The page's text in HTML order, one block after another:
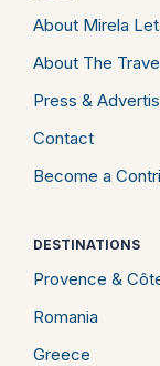
About Mirela
About The
Press &
Contact
Become a
DESTINATIONS
Provence &
Romania
Greece